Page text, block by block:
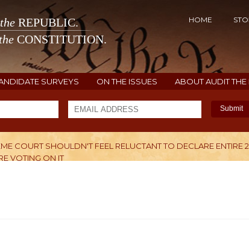
the REPUBLIC.
the CONSTITUTION.
HOME
SURVEYS ON THE ISSUES ABOUT AUDIT THE
Submit
COURT SHOULDN'T FEEL RELUCTANT TO DECLARE
VOTING ON IT